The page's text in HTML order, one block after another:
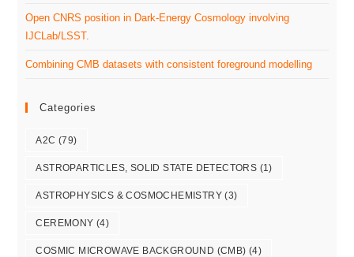
Open CNRS position in Dark-Energy Cosmology involving
IJCLab/LSST.
Combining CMB datasets with consistent foreground modelling
Categories
A2C (79)
ASTROPARTICLES, SOLID STATE DETECTORS (1)
ASTROPHYSICS & COSMOCHEMISTRY (3)
CEREMONY (4)
COSMIC MICROWAVE BACKGROUND (CMB) (4)